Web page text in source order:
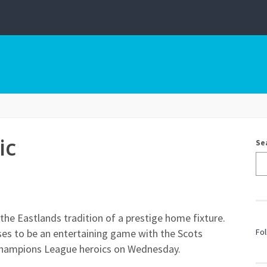
Eastlands tradition of a prestige home fixture.
to be an entertaining game with the Scots
League heroics on Wednesday.